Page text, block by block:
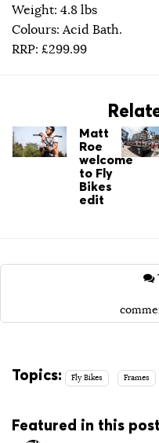
Weight: 4.8 lbs
Colours: Acid Bath.
RRP: £299.99
Matt
Roe
welcome
to Fly
Bikes
edit
Topics: Fly Bikes Frames
Featured in this post